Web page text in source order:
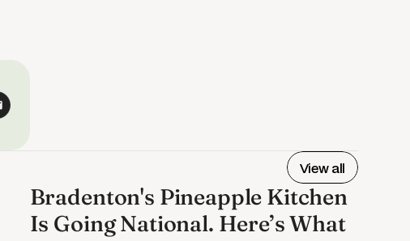
View all
Bradenton's Pineapple Kitchen
Is Going National. Here’s What